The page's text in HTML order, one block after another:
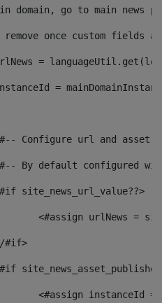
domain, go to main news
remove once custom fields
=
=
Configure url and asset
By default configured
<#if site_news_url_value??>
</#if>
<#if